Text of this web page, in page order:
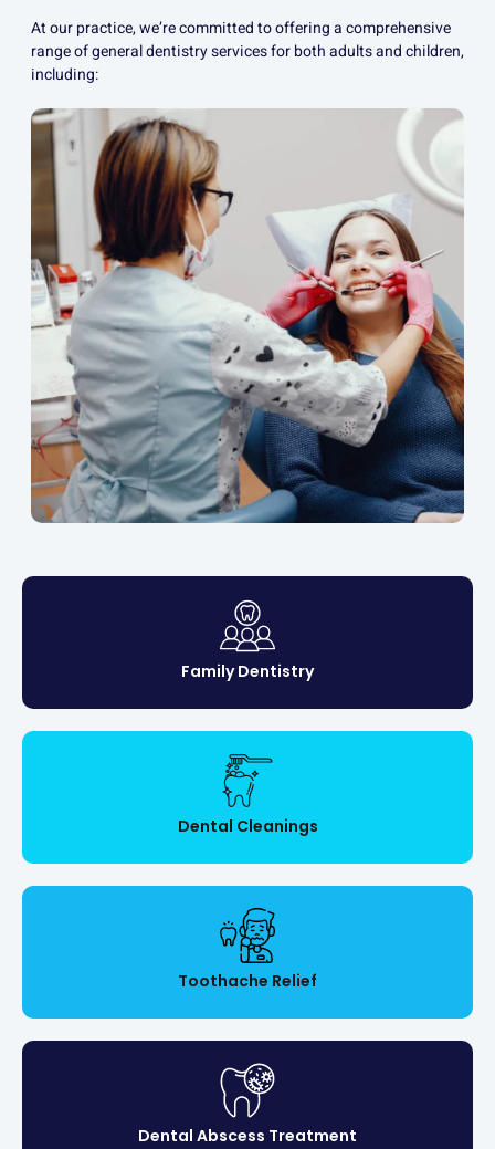
At our practice, we’re committed to offering a comprehensive
range of general dentistry services for both adults and children,
including:
Family Dentistry
Dental Cleanings
Toothache Relief
Dental Abscess Treatment